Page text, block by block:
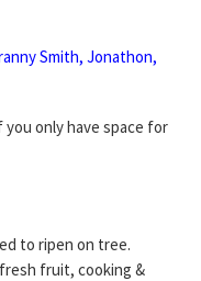
Smith, Jonathon,
you only have space for
to ripen on tree.
fruit, cooking &